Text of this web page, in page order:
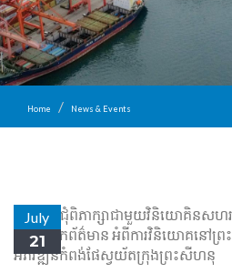
Home News & Events
July
21